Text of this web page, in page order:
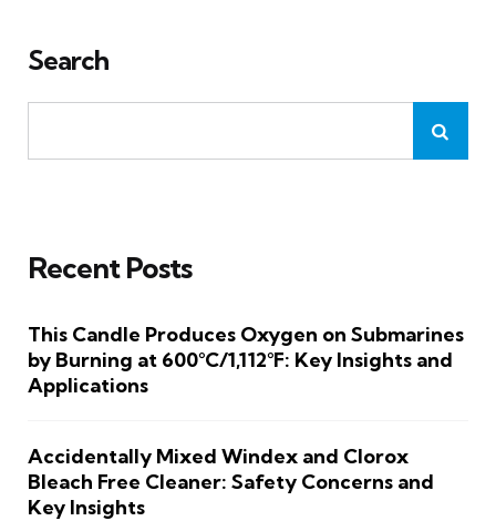
Search
Recent Posts
This Candle Produces Oxygen on Submarines
by Burning at 600°C/1,112°F: Key Insights and
Applications
Accidentally Mixed Windex and Clorox
Bleach Free Cleaner: Safety Concerns and
Key Insights